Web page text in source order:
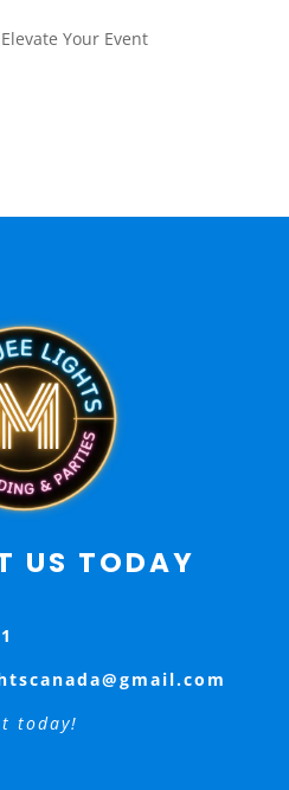
Your Event
US TODAY
today!